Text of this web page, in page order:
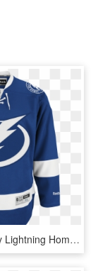
Reebok Tampa Bay Lightning Home Adult's Jersey Custom - Tampa Bay Lightning Home Jersey, HD Png Download